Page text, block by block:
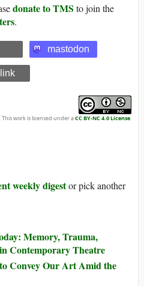
donate to TMS to join the
.
mastodon
This work is licensed under aCC BY-NC 4.0 License.
weekly digestor pick another
Memory, Trauma,
Contemporary Theatre
Convey Our Art Amid the